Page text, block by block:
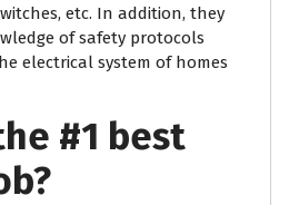
etc. In addition, they
of safety protocols
electrical system of homes
#1 best